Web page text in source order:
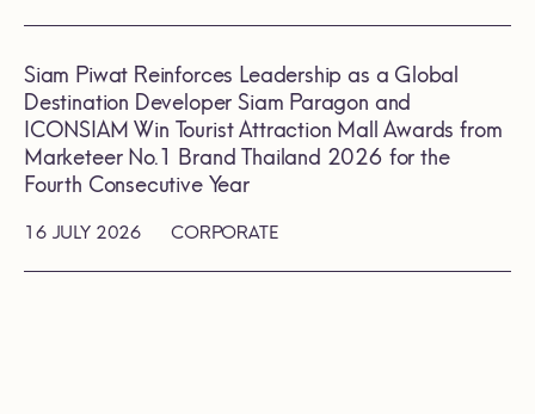
16 JULY 2026 CORPORATE
Siam Piwat Reinforces Leadership as a Global
Destination Developer Siam Paragon and
ICONSIAM Win Tourist Attraction Mall Awards from
Marketeer No.1 Brand Thailand 2026 for the
Fourth Consecutive Year